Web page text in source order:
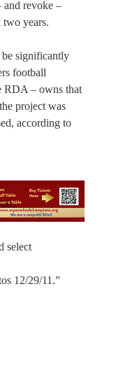
and revoke –
two years.
be significantly
football
RDA – owns that
project was
according to
select
12/29/11.”